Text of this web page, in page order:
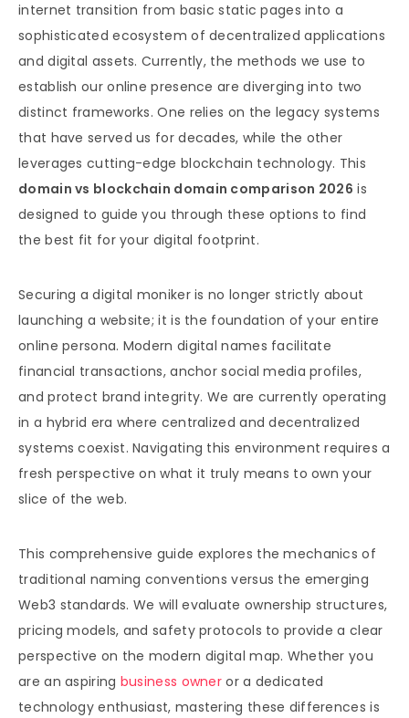
internet transition from basic static pages into a
sophisticated ecosystem of decentralized applications
and digital assets. Currently, the methods we use to
establish our online presence are diverging into two
distinct frameworks. One relies on the legacy systems
that have served us for decades, while the other
leverages cutting-edge blockchain technology. This
domain vs blockchain domain comparison 2026 is
designed to guide you through these options to find
the best fit for your digital footprint.
Securing a digital moniker is no longer strictly about
launching a website; it is the foundation of your entire
online persona. Modern digital names facilitate
financial transactions, anchor social media profiles,
and protect brand integrity. We are currently operating
in a hybrid era where centralized and decentralized
systems coexist. Navigating this environment requires a
fresh perspective on what it truly means to own your
slice of the web.
This comprehensive guide explores the mechanics of
traditional naming conventions versus the emerging
Web3 standards. We will evaluate ownership structures,
pricing models, and safety protocols to provide a clear
perspective on the modern digital map. Whether you
are an aspiring business owner or a dedicated
technology enthusiast, mastering these differences is